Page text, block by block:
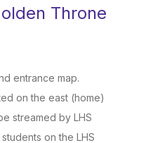
Throne
entrance map.
on the east (home)
streamed by LHS
on the LHS